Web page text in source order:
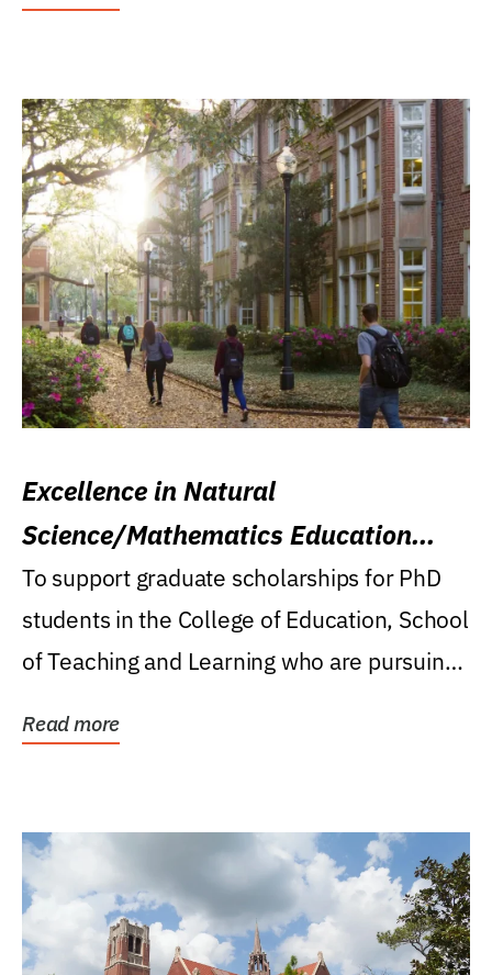
Excellence in Natural
Science/Mathematics Education
Research Award
To support graduate scholarships for PhD
students in the College of Education, School
of Teaching and Learning who are pursuing
Read more